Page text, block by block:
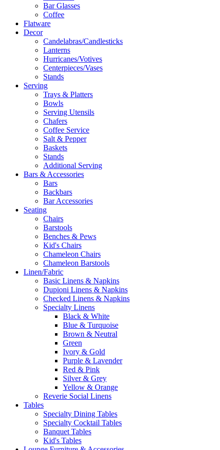
Bar Glasses
Coffee
Flatware
Decor
Candelabras/Candlesticks
Lanterns
Hurricanes/Votives
Centerpieces/Vases
Stands
Serving
Trays & Platters
Bowls
Serving Utensils
Chafers
Coffee Service
Salt & Pepper
Baskets
Stands
Additional Serving
Bars & Accessories
Bars
Backbars
Bar Accessories
Seating
Chairs
Barstools
Benches & Pews
Kid's Chairs
Chameleon Chairs
Chameleon Barstools
Linen/Fabric
Basic Linens & Napkins
Dupioni Linens & Napkins
Checked Linens & Napkins
Specialty Linens
Black & White
Blue & Turquoise
Brown & Neutral
Green
Ivory & Gold
Purple & Lavender
Red & Pink
Silver & Grey
Yellow & Orange
Reverie Social Linens
Tables
Specialty Dining Tables
Specialty Cocktail Tables
Banquet Tables
Kid's Tables